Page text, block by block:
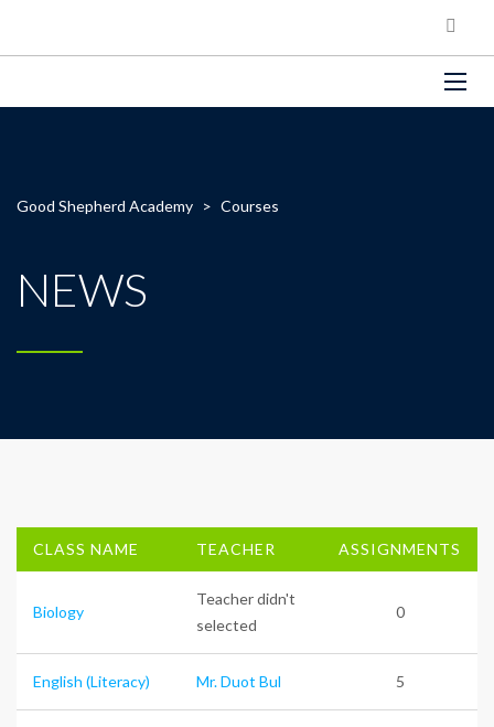
Good Shepherd Academy > Courses
NEWS
CLASS NAME TEACHER ASSIGNMENTS
Biology
Teacher didn't
selected
0
English (Literacy) Mr. Duot Bul 5